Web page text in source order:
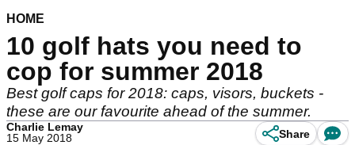
HOME
10 golf hats you need to
cop for summer 2018
Best golf caps for 2018: caps, visors, buckets -
these are our favourite ahead of the summer.
Charlie Lemay
15 May 2018
Share